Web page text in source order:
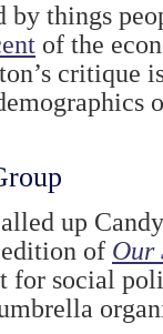
by things
of the
critique
up
of Our
for social